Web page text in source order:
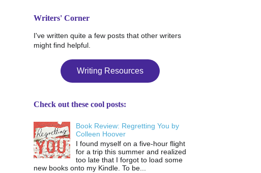
Writers' Corner
I've written quite a few posts that other writers
might find helpful.
Writing Resources
Check out these cool posts:
Book Review: Regretting You by
Colleen Hoover
I found myself on a five-hour flight
for a trip this summer and realized
too late that I forgot to load some
new books onto my Kindle. To be...